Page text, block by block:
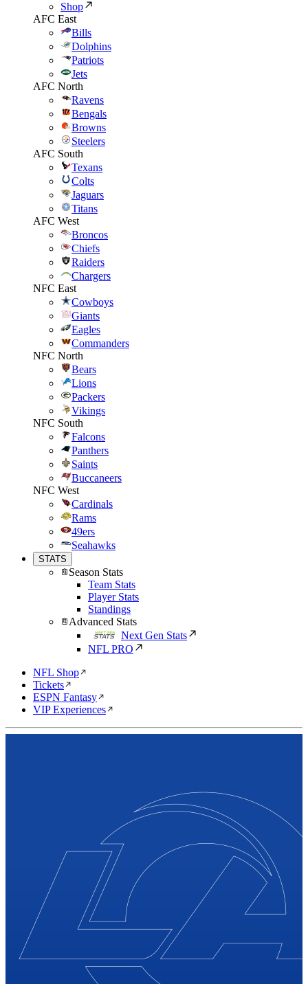
Shop
AFC East
Bills
Dolphins
Patriots
Jets
AFC North
Ravens
Bengals
Browns
Steelers
AFC South
Texans
Colts
Jaguars
Titans
AFC West
Broncos
Chiefs
Raiders
Chargers
NFC East
Cowboys
Giants
Eagles
Commanders
NFC North
Bears
Lions
Packers
Vikings
NFC South
Falcons
Panthers
Saints
Buccaneers
NFC West
Cardinals
Rams
49ers
Seahawks
STATS
Season Stats
Team Stats
Player Stats
Standings
Advanced Stats
Next Gen Stats
NFL PRO
NFL Shop
Tickets
ESPN Fantasy
VIP Experiences